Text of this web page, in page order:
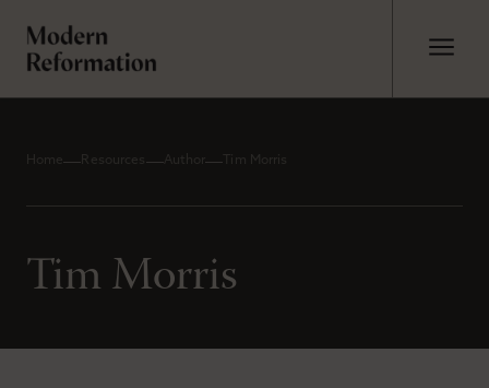
Home Resources Author Tim Morris
Tim Morris